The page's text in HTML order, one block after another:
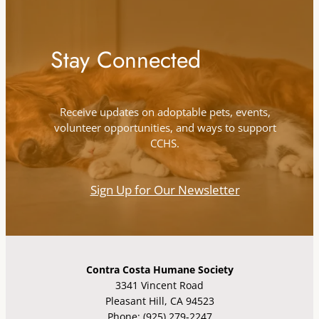
Stay Connected
Receive updates on adoptable pets, events,
volunteer opportunities, and ways to support
CCHS.
Sign Up for Our Newsletter
Contra Costa Humane Society
3341 Vincent Road
Pleasant Hill, CA 94523
Phone: (925) 279-2247